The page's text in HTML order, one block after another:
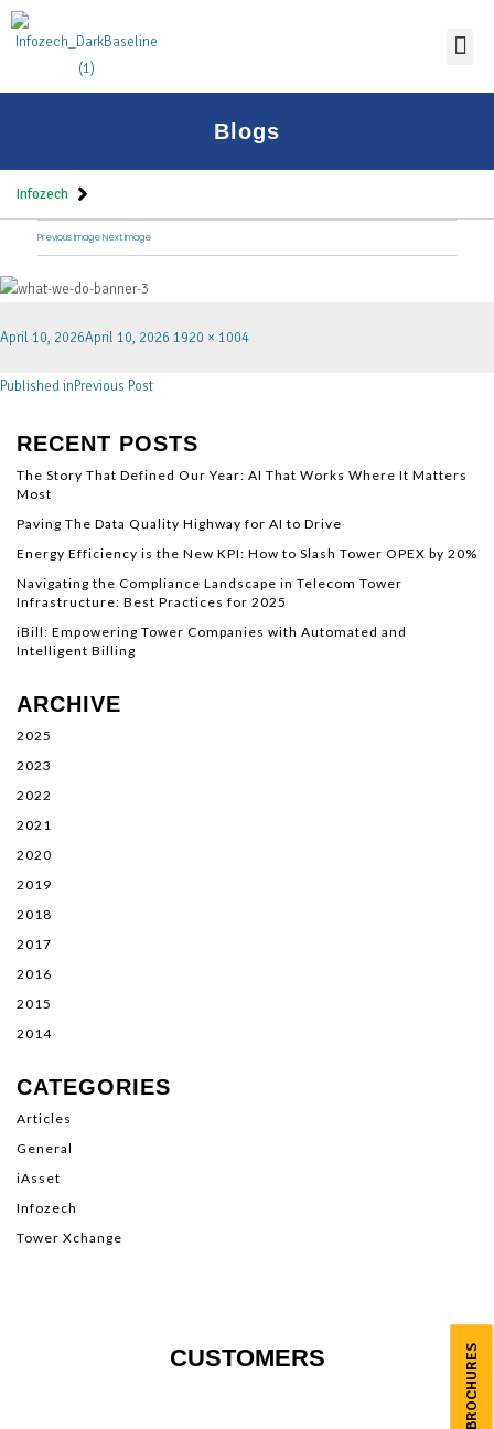
Blogs
Infozech
Previous Image Next Image
April 10, 2026April 10, 2026 1920 × 1004
Published inPrevious Post
RECENT POSTS
The Story That Defined Our Year: AI That Works Where It Matters
Most
Paving The Data Quality Highway for AI to Drive
Energy Efficiency is the New KPI: How to Slash Tower OPEX by 20%
Navigating the Compliance Landscape in Telecom Tower
Infrastructure: Best Practices for 2025
iBill: Empowering Tower Companies with Automated and
Intelligent Billing
ARCHIVE
2025
2023
2022
2021
2020
2019
2018
2017
2016
2015
2014
CATEGORIES
Articles
General
iAsset
Infozech
Tower Xchange
CUSTOMERS